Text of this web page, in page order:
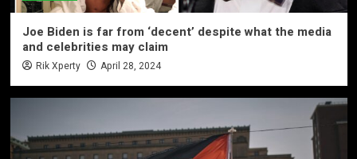
Joe Biden is far from ‘decent’ despite what the media
and celebrities may claim
Rik Xperty April 28, 2024